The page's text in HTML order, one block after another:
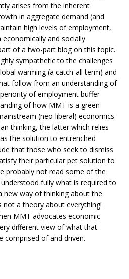
arises from the inherent
in aggregate demand (and
high levels of employment,
and socially
of a two-part blog on this topic.
sympathetic to the challenges
warming (a catch-all term) and
follow from an understanding of
of employment buffer
of how MMT is a green
(neo-liberal) economics
thinking, the latter which relies
the solution to entrenched
that those who seek to dismiss
their particular pet solution to
probably not read some of the
fully what is required to
new way of thinking about the
not a theory about everything!
MMT advocates economic
different view of what that
comprised of and driven.